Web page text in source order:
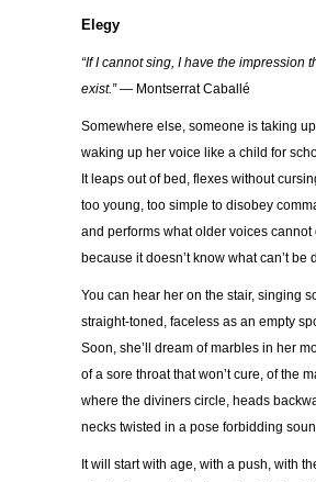
Elegy
“If I cannot sing, I have the impression
exist.”— Montserrat Caballé
Somewhere else, someone is taking
waking up her voice like a child for
It leaps out of bed, flexes without
too young, too simple to disobey
and performs what older voices cannot
because it doesn’t know what can’t be
You can hear her on the stair, singing
straight-toned, faceless as an empty
Soon, she’ll dream of marbles in her
of a sore throat that won’t cure, of the
where the diviners circle, heads
necks twisted in a pose forbidding
It will start with age, with a push, with